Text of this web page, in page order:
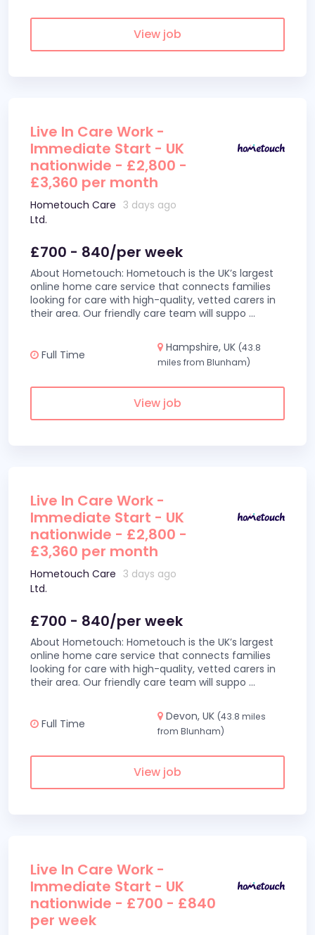
View job
Live In Care Work -
Immediate Start - UK
nationwide - £2,800 -
£3,360 per month
Hometouch Care
Ltd.
3 days ago
£700 - 840/per week
About Hometouch: Hometouch is the UK’s largest
online home care service that connects families
looking for care with high-quality, vetted carers in
their area. Our friendly care team will suppo ...
Full Time
Hampshire, UK (43.8
miles from Blunham)
View job
Live In Care Work -
Immediate Start - UK
nationwide - £2,800 -
£3,360 per month
Hometouch Care
Ltd.
3 days ago
£700 - 840/per week
About Hometouch: Hometouch is the UK’s largest
online home care service that connects families
looking for care with high-quality, vetted carers in
their area. Our friendly care team will suppo ...
Full Time
Devon, UK (43.8 miles
from Blunham)
View job
Live In Care Work -
Immediate Start - UK
nationwide - £700 - £840
per week